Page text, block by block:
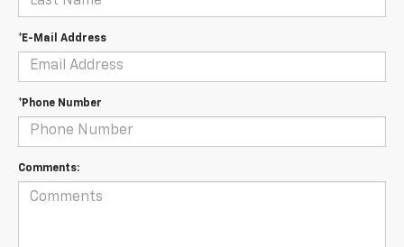
*E-Mail Address
*Phone Number
Comments: